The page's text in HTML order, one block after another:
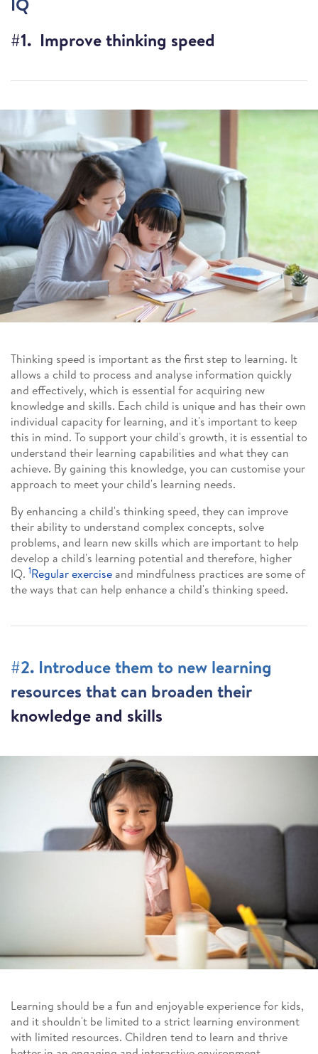
#1. Improve thinking speed
Thinking speed is important as the first step to learning. It
allows a child to process and analyse information quickly
and effectively, which is essential for acquiring new
knowledge and skills. Each child is unique and has their own
individual capacity for learning, and it's important to keep
this in mind. To support your child's growth, it is essential to
understand their learning capabilities and what they can
achieve. By gaining this knowledge, you can customise your
approach to meet your child's learning needs.
By enhancing a child's thinking speed, they can improve
their ability to understand complex concepts, solve
problems, and learn new skills which are important to help
develop a child's learning potential and therefore, higher
IQ. 1Regular exerciseand mindfulness practices are some of
the ways that can help enhance a child's thinking speed.
#2. Introduce them to new learning
resources that can broaden their
knowledge and skills
Learning should be a fun and enjoyable experience for kids,
and it shouldn't be limited to a strict learning environment
with limited resources. Children tend to learn and thrive